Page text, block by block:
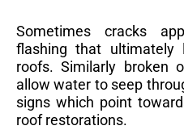
Sometimes cracks
flashing that
roofs. Similarly broken
allow water to seep
signs which point
roof restorations.